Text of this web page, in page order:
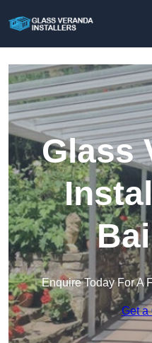
Glass
Enquire Today For A
Get a